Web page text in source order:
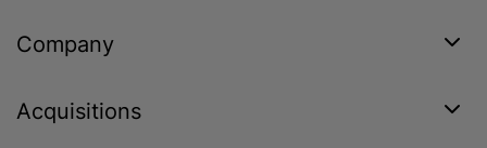
Company
Acquisitions